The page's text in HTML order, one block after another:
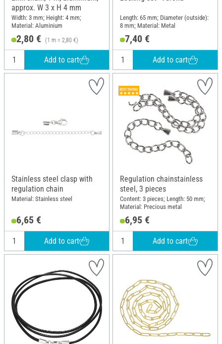
approx. W 3 x H 4 mm
Width: 3 mm; Height: 4 mm;
Material: Aluminium
2,80 € (1 m = 2,80 €)
Add to cart
Length: 65 mm; Diameter (outside):
8 mm; Material: Metal
7,40 €
Add to cart
Stainless steel clasp with
regulation chain
Material: Stainless steel
6,65 €
Add to cart
Regulation chainstainless
steel, 3 pieces
Content: 3 pieces; Length: 50 mm;
Material: Precious metal
6,95 €
Add to cart